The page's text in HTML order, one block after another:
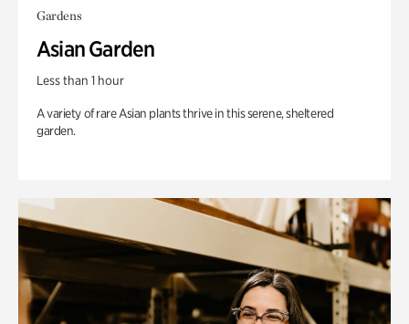
Gardens
Asian Garden
Less than 1 hour
A variety of rare Asian plants thrive in this serene, sheltered
garden.